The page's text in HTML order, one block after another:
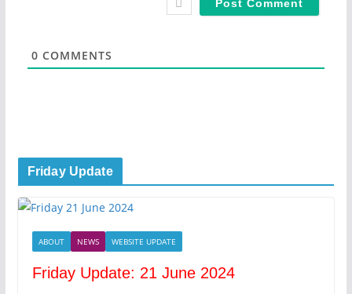
0 COMMENTS
Friday Update
ABOUT NEWS WEBSITE UPDATE
Friday Update: 21 June 2024